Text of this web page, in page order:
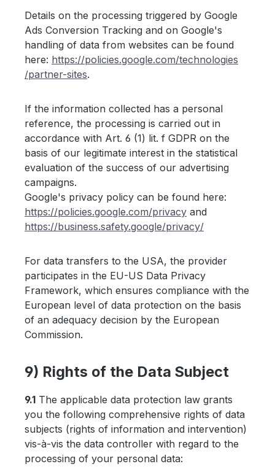
Details on the processing triggered by Google
Ads Conversion Tracking and on Google's
handling of data from websites can be found
here: https://policies.google.com/technologies
/partner-sites.
If the information collected has a personal
reference, the processing is carried out in
accordance with Art. 6 (1) lit. f GDPR on the
basis of our legitimate interest in the statistical
evaluation of the success of our advertising
campaigns.
Google's privacy policy can be found here:
https://policies.google.com/privacy and
https://business.safety.google/privacy/
For data transfers to the USA, the provider
participates in the EU-US Data Privacy
Framework, which ensures compliance with the
European level of data protection on the basis
of an adequacy decision by the European
Commission.
9) Rights of the Data Subject
9.1 The applicable data protection law grants
you the following comprehensive rights of data
subjects (rights of information and intervention)
vis-à-vis the data controller with regard to the
processing of your personal data: